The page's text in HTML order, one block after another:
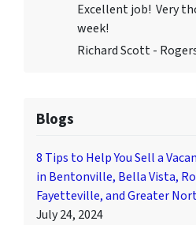
Excellent job! Very
week!
Richard Scott -
Blogs
8 Tips to Help You Sell a
in Bentonville, Bella Vista,
Fayetteville, and Greater
July 24, 2024